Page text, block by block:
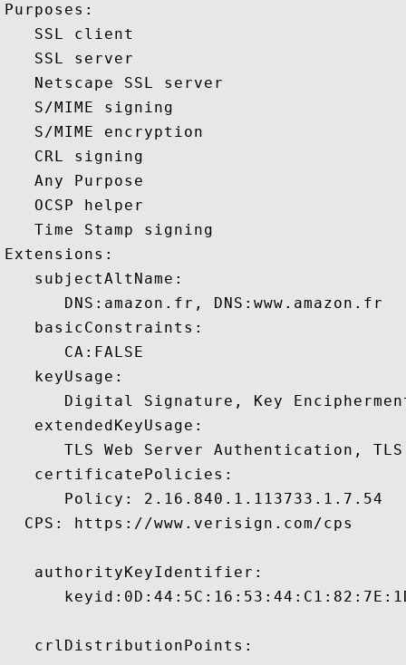
Purposes:
   SSL client
   SSL server
   Netscape SSL server
   S/MIME signing
   S/MIME encryption
   CRL signing
   Any Purpose
   OCSP helper
   Time Stamp signing
Extensions:
   subjectAltName:
      DNS:amazon.fr, DNS:www.amazon.fr
   basicConstraints:
      CA:FALSE
   keyUsage:
Digital Signature, Key
   extendedKeyUsage:
TLS Web Server Authentication,
   certificatePolicies:
      Policy: 2.16.840.1.113733.1.7.54
  CPS: https://www.verisign.com/cps
   authorityKeyIdentifier:
   crlDistributionPoints: